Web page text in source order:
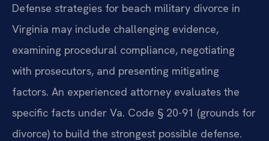
Defense strategies for beach military divorce in
Virginia may include challenging evidence,
examining procedural compliance, negotiating
with prosecutors, and presenting mitigating
factors. An experienced attorney evaluates the
specific facts under Va. Code § 20-91 (grounds for
divorce) to build the strongest possible defense.